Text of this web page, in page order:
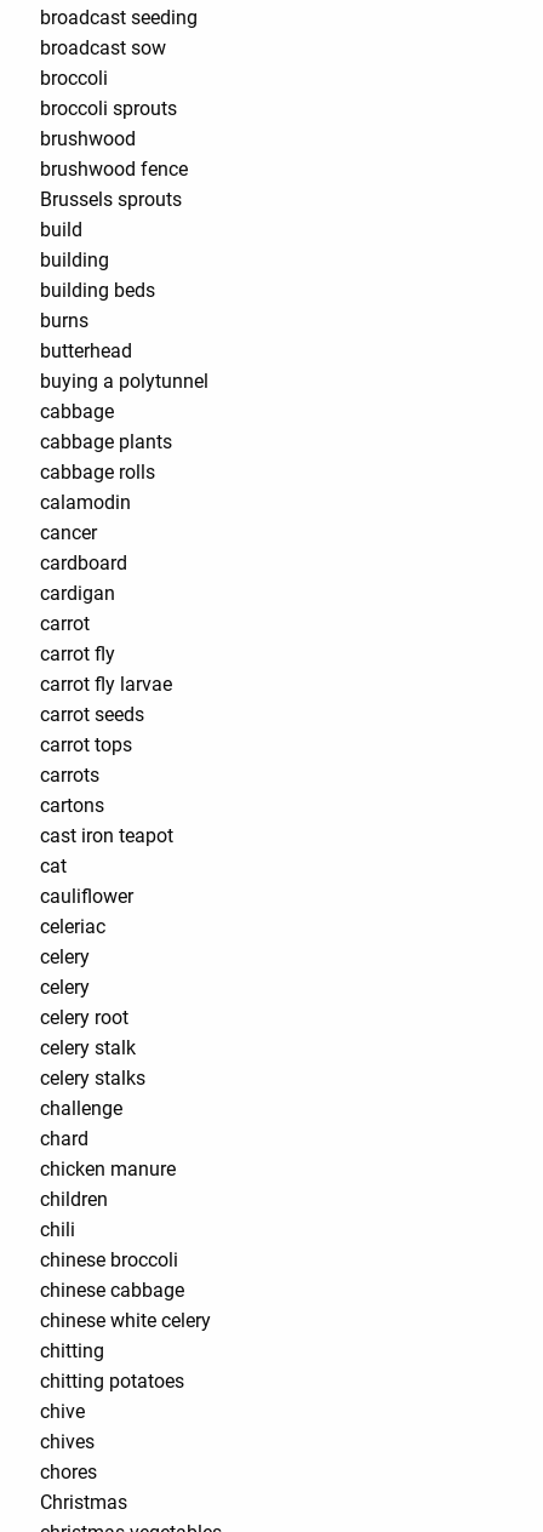
broadcast seeding
broadcast sow
broccoli
broccoli sprouts
brushwood
brushwood fence
Brussels sprouts
build
building
building beds
burns
butterhead
buying a polytunnel
cabbage
cabbage plants
cabbage rolls
calamodin
cancer
cardboard
cardigan
carrot
carrot fly
carrot fly larvae
carrot seeds
carrot tops
carrots
cartons
cast iron teapot
cat
cauliflower
celeriac
celery
celery
celery root
celery stalk
celery stalks
challenge
chard
chicken manure
children
chili
chinese broccoli
chinese cabbage
chinese white celery
chitting
chitting potatoes
chive
chives
chores
Christmas